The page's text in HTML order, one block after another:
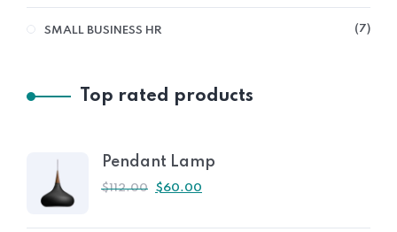
SMALL BUSINESS HR 7
Top rated products
Pendant Lamp
$112.00 $60.00